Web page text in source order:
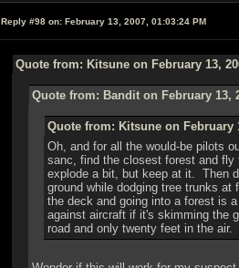
Reply #98 on: February 13, 2007, 01:03:24 PM
Quote from: Kitsune on February 13,
Quote from: Bandit on February 13,
Quote from: Kitsune on February
Oh, and for all the would-be pilots
sanc, find the closest forest and
explode a bit, but keep at it. Then
ground while dodging tree trunks
the deck and going into a forest is
against aircraft if it's skimming the
road and only twenty feet in the air.